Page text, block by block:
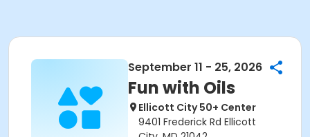
September 11 - 25, 2026
Fun with Oils
Ellicott City 50+ Center
9401 Frederick Rd Ellicott